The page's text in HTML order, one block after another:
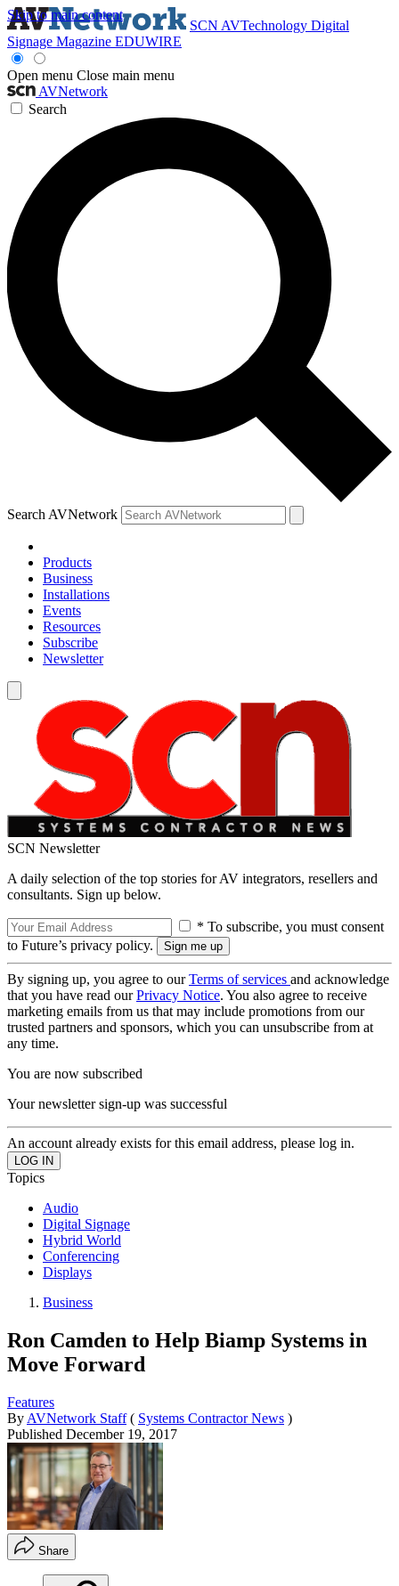
Skip to main content
SCN AVTechnology Digital
Signage Magazine EDUWIRE
Open menu Close main menu
AVNetwork
Search
Search AVNetwork
Products
Business
Installations
Events
Resources
Subscribe
Newsletter
SCN Newsletter
A daily selection of the top stories for AV integrators, resellers and
consultants. Sign up below.
* To subscribe, you must consent
to Future’s privacy policy.
By signing up, you agree to ourTerms of services and acknowledge
that you have read ourPrivacy Notice. You also agree to receive
marketing emails from us that may include promotions from our
trusted partners and sponsors, which you can unsubscribe from at
any time.
You are now subscribed
Your newsletter sign-up was successful
An account already exists for this email address, please log in.
Topics
Audio
Digital Signage
Hybrid World
Conferencing
Displays
Business
Ron Camden to Help Biamp Systems in
Move Forward
Features
By AVNetwork Staff ( Systems Contractor News )
Published December 19, 2017
Share